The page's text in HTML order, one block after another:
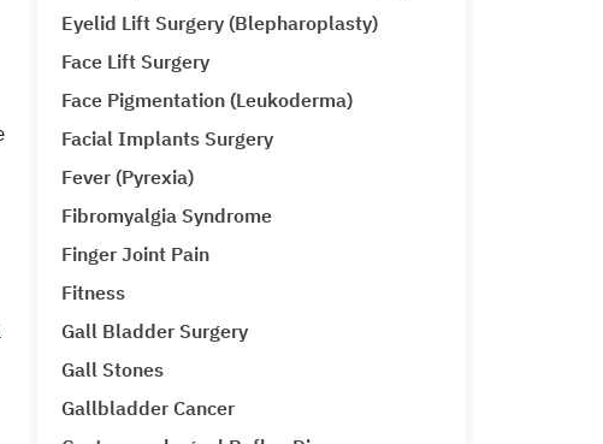
Eyelid Lift Surgery (Blepharoplasty)
Face Lift Surgery
Face Pigmentation (Leukoderma)
Facial Implants Surgery
Fever (Pyrexia)
Fibromyalgia Syndrome
Finger Joint Pain
Fitness
Gall Bladder Surgery
Gall Stones
Gallbladder Cancer